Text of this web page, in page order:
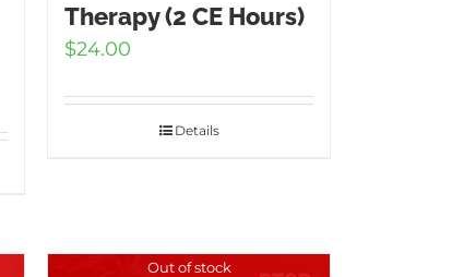
Therapy (2 CE Hours)
$24.00
Details
Out of stock